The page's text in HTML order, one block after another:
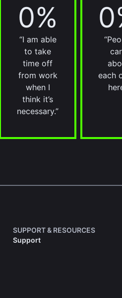
0%
94%
“I am able
to take
time off
from work
when I
think it’s
necessary.”
each
SUPPORT & RESOURCES
Support